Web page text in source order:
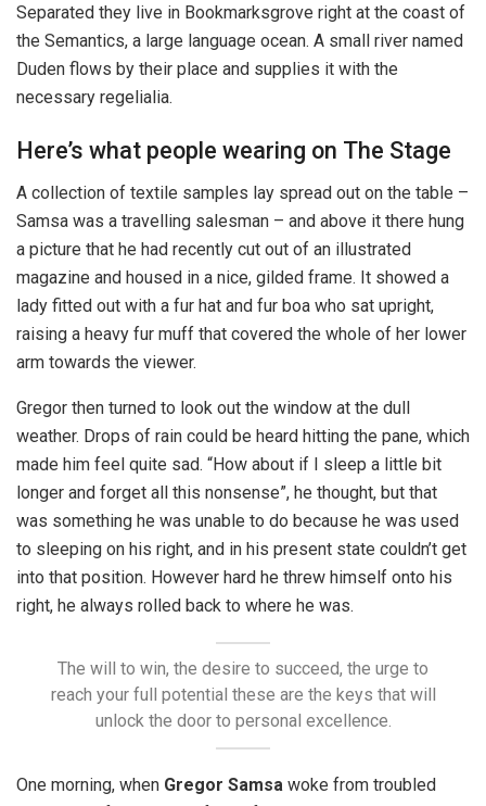
Separated they live in Bookmarksgrove right at the coast of
the Semantics, a large language ocean. A small river named
Duden flows by their place and supplies it with the
necessary regelialia.
Here’s what people wearing on The Stage
A collection of textile samples lay spread out on the table –
Samsa was a travelling salesman – and above it there hung
a picture that he had recently cut out of an illustrated
magazine and housed in a nice, gilded frame. It showed a
lady fitted out with a fur hat and fur boa who sat upright,
raising a heavy fur muff that covered the whole of her lower
arm towards the viewer.
Gregor then turned to look out the window at the dull
weather. Drops of rain could be heard hitting the pane, which
made him feel quite sad. “How about if I sleep a little bit
longer and forget all this nonsense”, he thought, but that
was something he was unable to do because he was used
to sleeping on his right, and in his present state couldn’t get
into that position. However hard he threw himself onto his
right, he always rolled back to where he was.
The will to win, the desire to succeed, the urge to
reach your full potential these are the keys that will
unlock the door to personal excellence.
One morning, when Gregor Samsa woke from troubled